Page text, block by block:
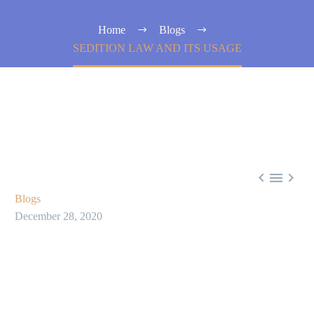
Home
Blogs
SEDITION LAW AND ITS USAGE
  
Blogs
December 28, 2020